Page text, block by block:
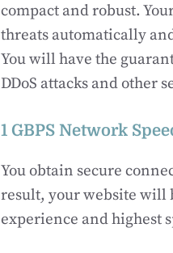
compact and robust.
threats automatically
You will have the
DDoS attacks and other
1 GBPS Network
You obtain secure
result, your website will
experience and highest